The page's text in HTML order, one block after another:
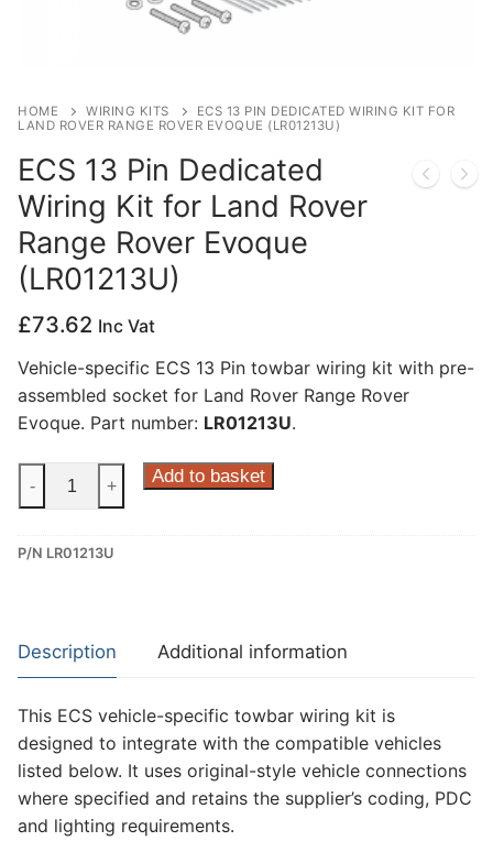
HOME WIRING KITS
ECS 13 PIN DEDICATED WIRING KIT FOR
LAND ROVER RANGE ROVER EVOQUE (LR01213U)
ECS 13 Pin Dedicated
Wiring Kit for Land Rover
Range Rover Evoque
(LR01213U)
£73.62 Inc Vat
Vehicle-specific ECS 13 Pin towbar wiring kit with pre-
assembled socket for Land Rover Range Rover
Evoque. Part number: LR01213U.
13
Dedicated
for
Land
Range
Rover
Evoque
(LR01213U)
quantity
- + Add to basket
P/N LR01213U
Description Additional information
This ECS vehicle-specific towbar wiring kit is
designed to integrate with the compatible vehicles
listed below. It uses original-style vehicle connections
where specified and retains the supplier’s coding, PDC
and lighting requirements.